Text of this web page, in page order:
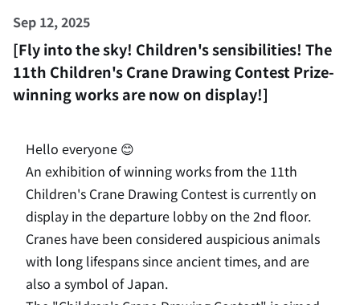
Sep 12, 2025
[Fly into the sky! Children's sensibilities! The
11th Children's Crane Drawing Contest Prize-
winning works are now on display!]
Hello everyone 😊
An exhibition of winning works from the 11th
Children's Crane Drawing Contest is currently on
display in the departure lobby on the 2nd floor.
Cranes have been considered auspicious animals
with long lifespans since ancient times, and are
also a symbol of Japan.